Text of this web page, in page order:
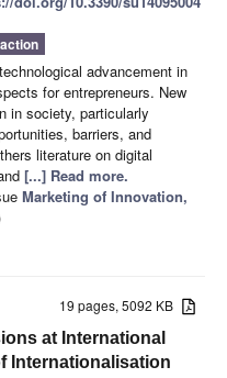
advancement in
for entrepreneurs. New
in society, particularly
barriers, and
literature on digital
[...] Read more.
Marketing of Innovation,
19 pages, 5092 KB
at International
Internationalisation